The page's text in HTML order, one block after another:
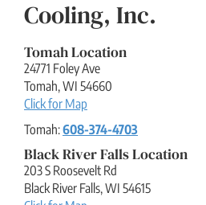
Cooling, Inc.
Tomah Location
24771 Foley Ave
Tomah,WI 54660
Click for Map
Tomah:608-374-4703
Black River Falls Location
203 S Roosevelt Rd
Black River Falls,WI 54615